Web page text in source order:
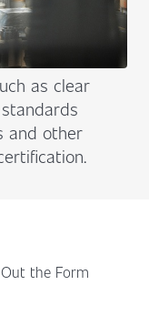
as clear
and other
the Form